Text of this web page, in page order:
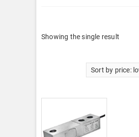
Showing the single result